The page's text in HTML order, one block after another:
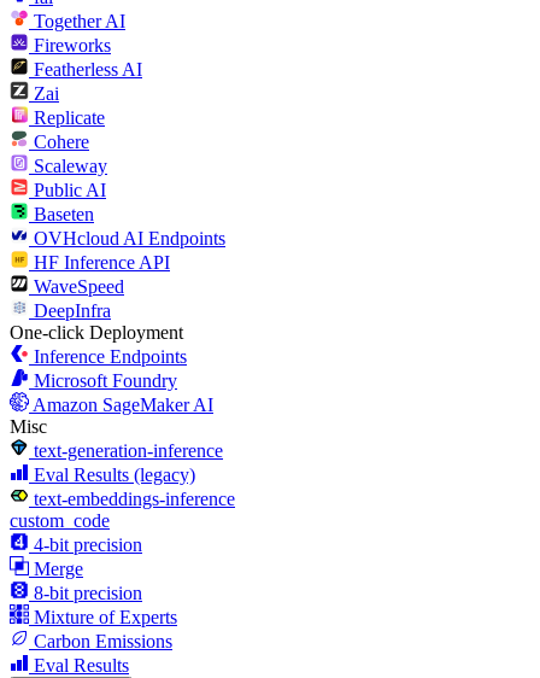
Together AI
Fireworks
Featherless AI
Zai
Replicate
Cohere
Scaleway
Public AI
Baseten
OVHcloud AI Endpoints
HF Inference API
WaveSpeed
DeepInfra
One-click Deployment
Inference Endpoints
Microsoft Foundry
Amazon SageMaker AI
Misc
text-generation-inference
Eval Results (legacy)
text-embeddings-inference
custom_code
4-bit precision
Merge
8-bit precision
Mixture of Experts
Carbon Emissions
Eval Results